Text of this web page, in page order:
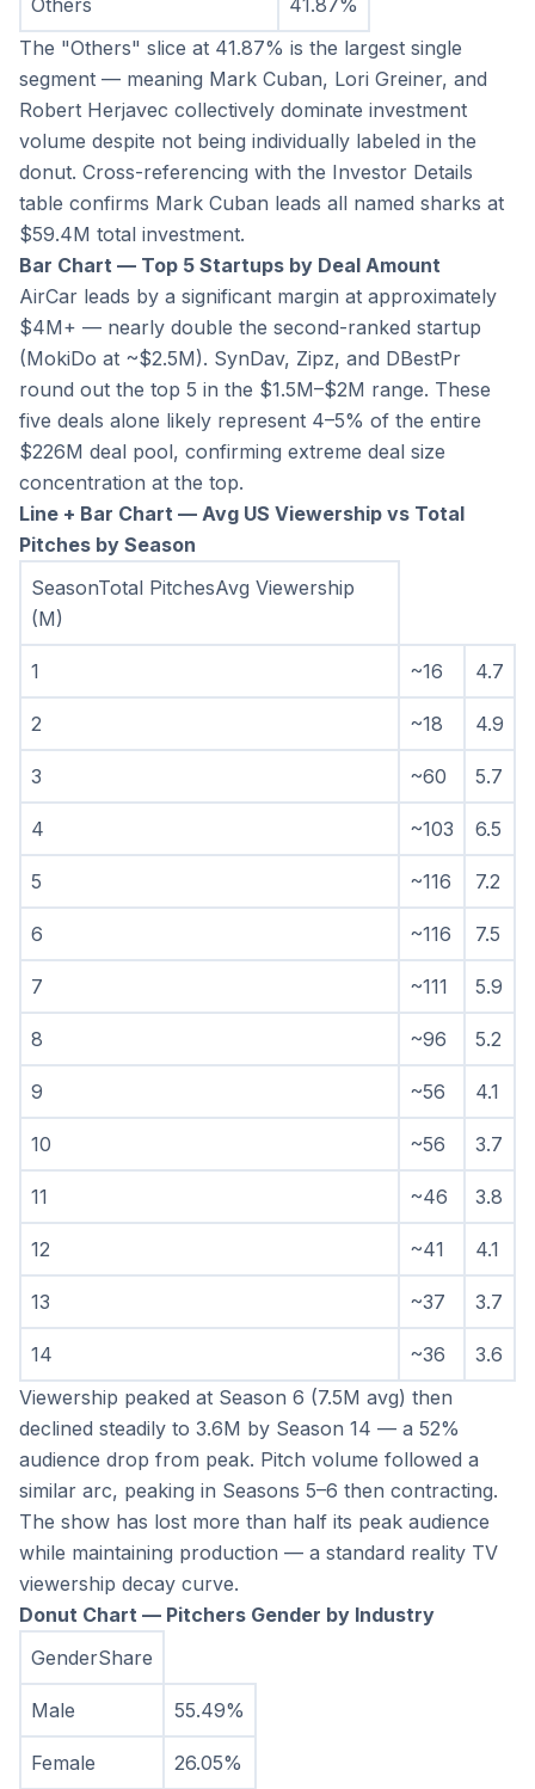
Others
41.87%
The "Others" slice at 41.87% is the largest single
segment — meaning Mark Cuban, Lori Greiner, and
Robert Herjavec collectively dominate investment
volume despite not being individually labeled in the
donut. Cross-referencing with the Investor Details
table confirms Mark Cuban leads all named sharks at
$59.4M total investment.
Bar Chart — Top 5 Startups by Deal Amount
AirCar leads by a significant margin at approximately
$4M+ — nearly double the second-ranked startup
(MokiDo at ~$2.5M). SynDav, Zipz, and DBestPr
round out the top 5 in the $1.5M–$2M range. These
five deals alone likely represent 4–5% of the entire
$226M deal pool, confirming extreme deal size
concentration at the top.
Line + Bar Chart — Avg US Viewership vs Total
Pitches by Season
SeasonTotal PitchesAvg Viewership
(M)
1 ~16 4.7
2 ~18 4.9
3 ~60 5.7
4 ~103 6.5
5 ~116 7.2
6 ~116 7.5
7 ~111 5.9
8 ~96 5.2
9 ~56 4.1
10 ~56 3.7
11 ~46 3.8
12 ~41 4.1
13 ~37 3.7
14 ~36
3.6
Viewership peaked at Season 6 (7.5M avg) then
declined steadily to 3.6M by Season 14 — a 52%
audience drop from peak. Pitch volume followed a
similar arc, peaking in Seasons 5–6 then contracting.
The show has lost more than half its peak audience
while maintaining production — a standard reality TV
viewership decay curve.
Donut Chart — Pitchers Gender by Industry
GenderShare
Male 55.49%
Female 26.05%